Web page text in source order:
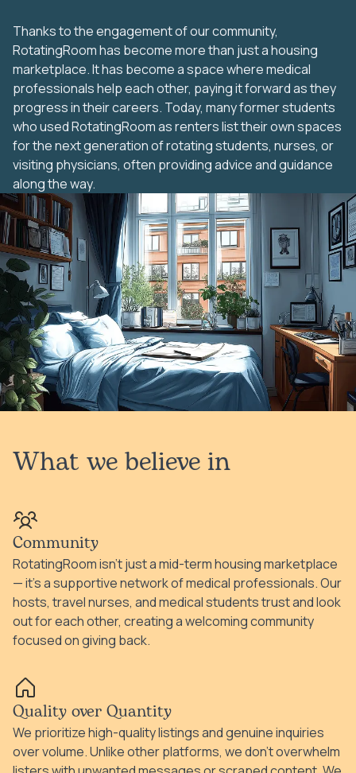
Thanks to the engagement of our community,
RotatingRoom has become more than just a housing
marketplace. It has become a space where medical
professionals help each other, paying it forward as they
progress in their careers. Today, many former students
who used RotatingRoom as renters list their own spaces
for the next generation of rotating students, nurses, or
visiting physicians, often providing advice and guidance
along the way.
What we believe in
Community
RotatingRoom isn't just a mid-term housing marketplace
— it's a supportive network of medical professionals. Our
hosts, travel nurses, and medical students trust and look
out for each other, creating a welcoming community
focused on giving back.
Quality over Quantity
We prioritize high-quality listings and genuine inquiries
over volume. Unlike other platforms, we don't overwhelm